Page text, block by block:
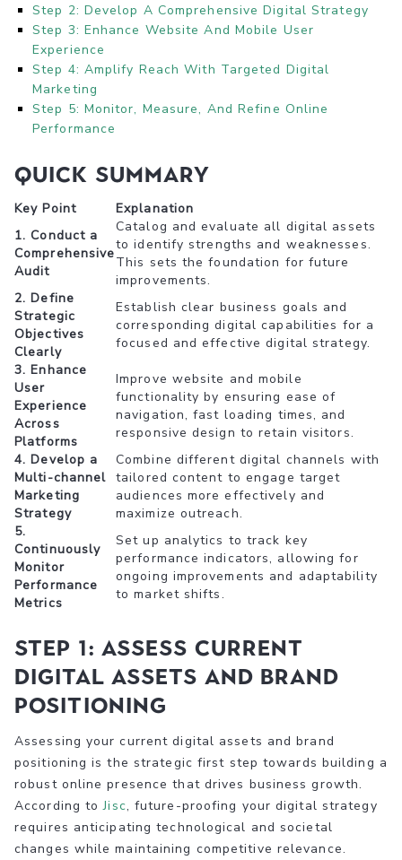
Step 2: Develop A Comprehensive Digital Strategy
Step 3: Enhance Website And Mobile User
Experience
Step 4: Amplify Reach With Targeted Digital
Marketing
Step 5: Monitor, Measure, And Refine Online
Performance
Quick Summary
Key Point
Explanation
1. Conduct a
Comprehensive
Audit
Catalog and evaluate all digital assets
to identify strengths and weaknesses.
This sets the foundation for future
improvements.
2. Define
Strategic
Objectives
Clearly
Establish clear business goals and
corresponding digital capabilities for a
focused and effective digital strategy.
3. Enhance
User
Experience
Across
Platforms
Improve website and mobile
functionality by ensuring ease of
navigation, fast loading times, and
responsive design to retain visitors.
4. Develop a
Multi-channel
Marketing
Strategy
Combine different digital channels with
tailored content to engage target
audiences more effectively and
maximize outreach.
5.
Continuously
Monitor
Performance
Metrics
Set up analytics to track key
performance indicators, allowing for
ongoing improvements and adaptability
to market shifts.
Step 1: Assess Current
Digital Assets and Brand
Positioning
Assessing your current digital assets and brand
positioning is the strategic first step towards building a
robust online presence that drives business growth.
According toJisc, future-proofing your digital strategy
requires anticipating technological and societal
changes while maintaining competitive relevance.